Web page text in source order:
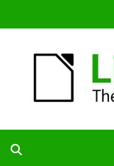
to
TDF